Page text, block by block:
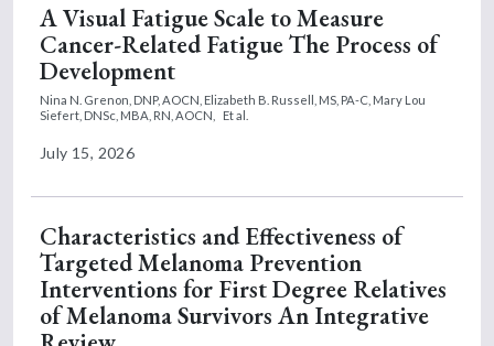
A Visual Fatigue Scale to Measure
Cancer-Related Fatigue The Process of
Development
Nina N. Grenon, DNP, AOCN, Elizabeth B. Russell, MS, PA-C, Mary Lou
Siefert, DNSc, MBA, RN, AOCN,
Et al.
July 15, 2026
Characteristics and Effectiveness of
Targeted Melanoma Prevention
Interventions for First Degree Relatives
of Melanoma Survivors An Integrative